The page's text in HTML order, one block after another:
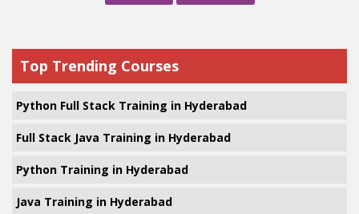
Top Trending Courses
Python Full Stack Training in Hyderabad
Full Stack Java Training in Hyderabad
Python Training in Hyderabad
Java Training in Hyderabad